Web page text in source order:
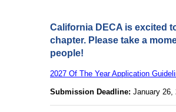
California DECA is excited
chapter. Please take a
people!
2027 Of The Year Application
Submission Deadline: January 26,